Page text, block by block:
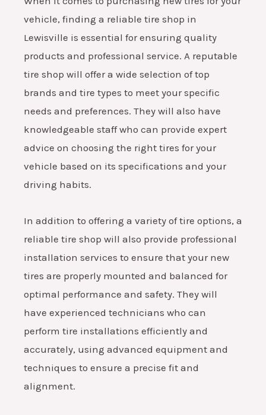
vehicle, finding a reliable tire shop in
Lewisville is essential for ensuring quality
products and professional service. A reputable
tire shop will offer a wide selection of top
brands and tire types to meet your specific
needs and preferences. They will also have
knowledgeable staff who can provide expert
advice on choosing the right tires for your
vehicle based on its specifications and your
driving habits.
In addition to offering a variety of tire options, a
reliable tire shop will also provide professional
installation services to ensure that your new
tires are properly mounted and balanced for
optimal performance and safety. They will
have experienced technicians who can
perform tire installations efficiently and
accurately, using advanced equipment and
techniques to ensure a precise fit and
alignment.